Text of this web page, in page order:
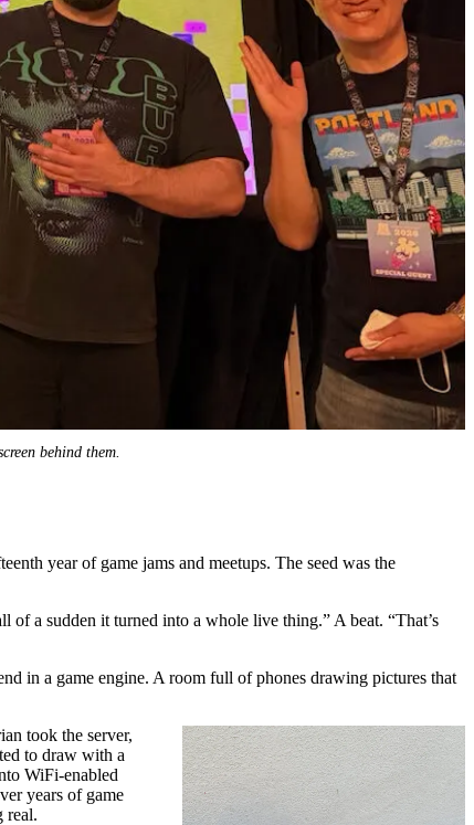
behind them.
year of game jams and meetups. The seed was the
a sudden it turned into a whole live thing.” A beat. “That’s
in a game engine. A room full of phones drawing pictures that
took the server,
to draw with a
WiFi-enabled
years of game
real.